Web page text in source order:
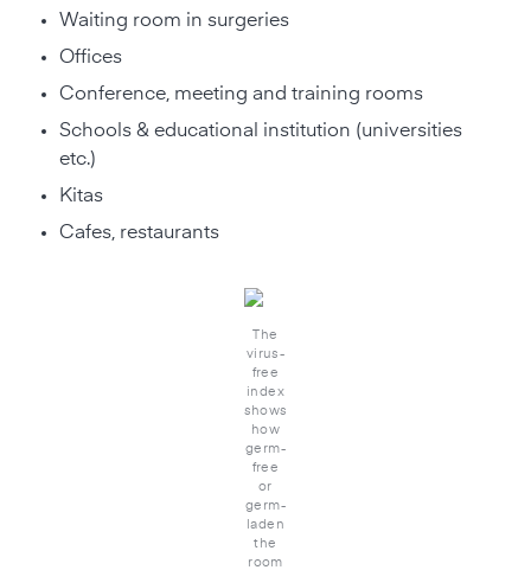
Waiting room in surgeries
Offices
Conference, meeting and training rooms
Schools & educational institution (universities
etc.)
Kitas
Cafes, restaurants
The
virus-
free
index
shows
how
germ-
free
or
germ-
laden
the
room